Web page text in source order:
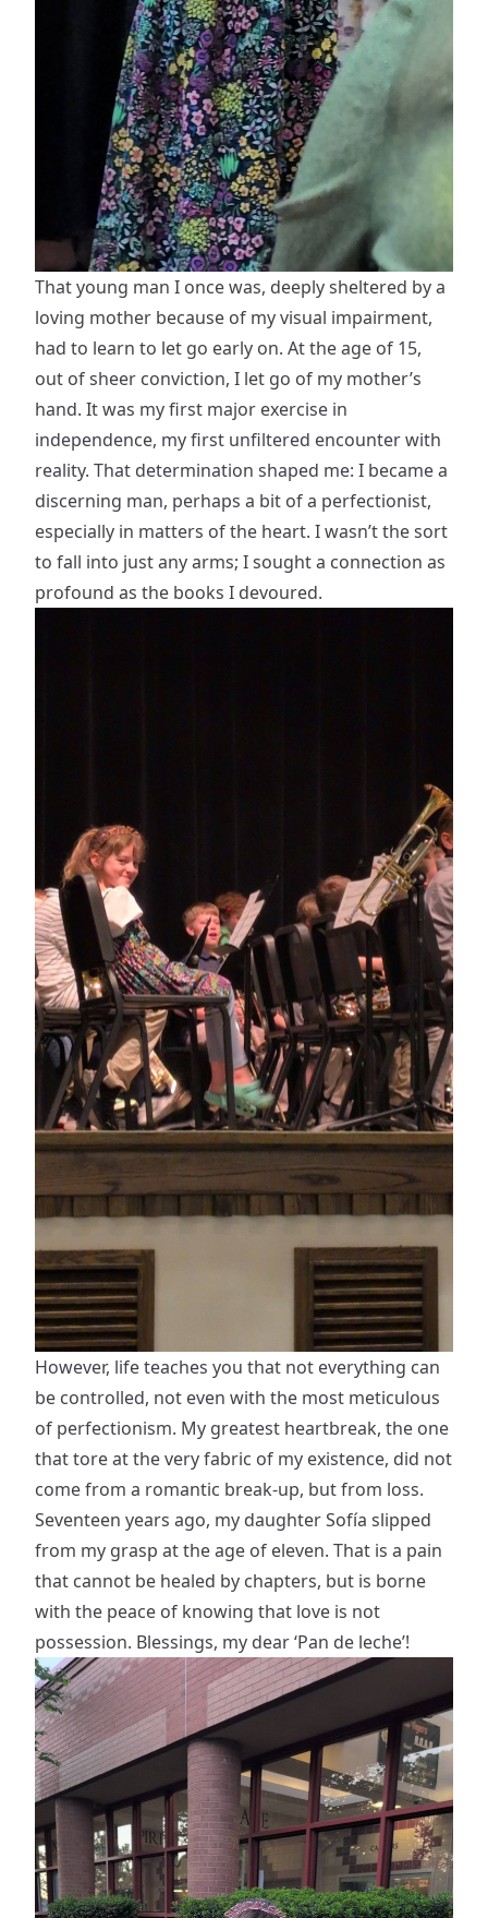
That young man I once was, deeply sheltered by a
loving mother because of my visual impairment,
had to learn to let go early on. At the age of 15,
out of sheer conviction, I let go of my mother’s
hand. It was my first major exercise in
independence, my first unfiltered encounter with
reality. That determination shaped me: I became a
discerning man, perhaps a bit of a perfectionist,
especially in matters of the heart. I wasn’t the sort
to fall into just any arms; I sought a connection as
profound as the books I devoured.
However, life teaches you that not everything can
be controlled, not even with the most meticulous
of perfectionism. My greatest heartbreak, the one
that tore at the very fabric of my existence, did not
come from a romantic break-up, but from loss.
Seventeen years ago, my daughter Sofía slipped
from my grasp at the age of eleven. That is a pain
that cannot be healed by chapters, but is borne
with the peace of knowing that love is not
possession. Blessings, my dear ‘Pan de leche’!